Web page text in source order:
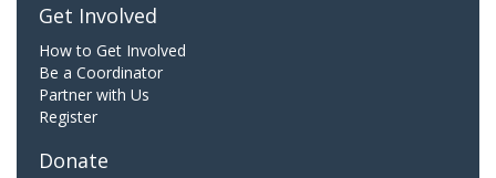
Get Involved
How to Get Involved
Be a Coordinator
Partner with Us
Register
Donate